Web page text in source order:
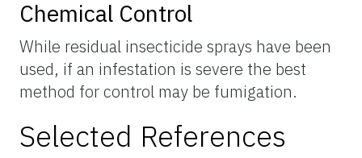
Chemical Control
While residual insecticide sprays have been
used, if an infestation is severe the best
method for control may be fumigation.
Selected References